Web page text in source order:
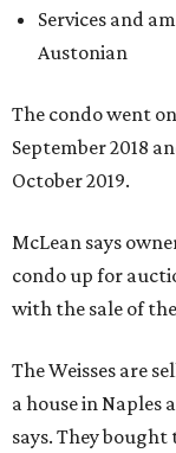
Services and
Austonian
The condo went
September 2018
October 2019.
McLean says
condo up for
with the sale of
The Weisses are
a house in
says. They bought